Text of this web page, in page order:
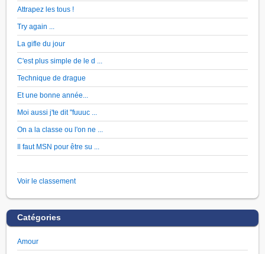
Attrapez les tous !
Try again ...
La gifle du jour
C'est plus simple de le d ...
Technique de drague
Et une bonne année...
Moi aussi j'te dit "fuuuc ...
On a la classe ou l'on ne ...
Il faut MSN pour être su ...
Voir le classement
Catégories
Amour